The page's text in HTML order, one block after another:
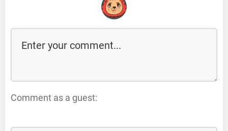
Comment as a guest: